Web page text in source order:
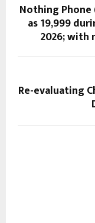
Nothing
as ₹19,999
2026; with
Re-evaluating